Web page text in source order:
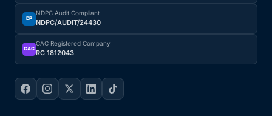
DP
NDPC Audit Compliant
NDPC/AUDIT/24430
CAC
CAC Registered Company
RC 1812043